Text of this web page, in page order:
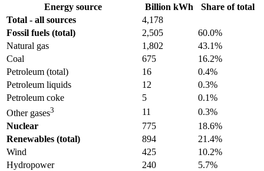
Energy source Billion kWh
Share of total
Total - all sources
4,178
Fossil fuels (total)
2,505
60.0%
Natural gas
1,802
43.1%
Coal
675
16.2%
Petroleum (total)
16
0.4%
Petroleum liquids
12
0.3%
Petroleum coke
5
0.1%
Other gases3 11
0.3%
Nuclear
775
18.6%
Renewables (total)
894
21.4%
Wind
425
10.2%
Hydropower
240
5.7%